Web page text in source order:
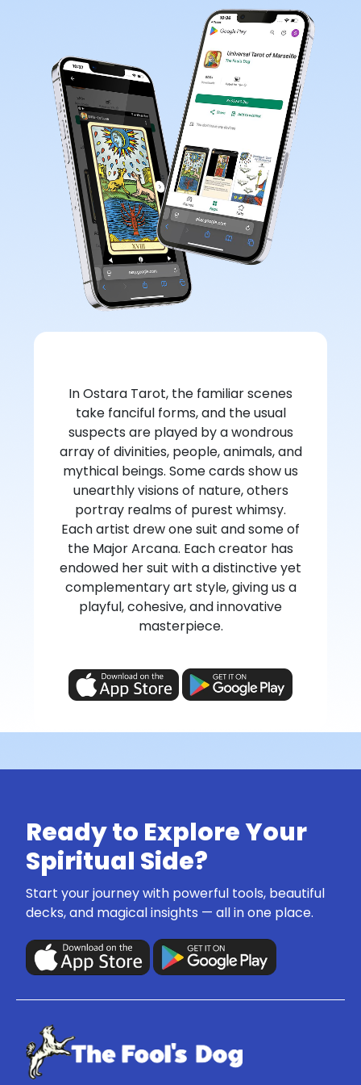
In Ostara Tarot, the familiar scenes
take fanciful forms, and the usual
suspects are played by a wondrous
array of divinities, people, animals, and
mythical beings. Some cards show us
unearthly visions of nature, others
portray realms of purest whimsy.
Each artist drew one suit and some of
the Major Arcana. Each creator has
endowed her suit with a distinctive yet
complementary art style, giving us a
playful, cohesive, and innovative
masterpiece.
Ready to Explore Your
Spiritual Side?
Start your journey with powerful tools, beautiful
decks, and magical insights — all in one place.